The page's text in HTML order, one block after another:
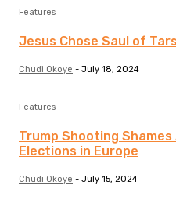
Features
Jesus Chose Saul of
Chudi Okoye - July 18, 2024
Features
Trump Shooting
Elections in Europe
Chudi Okoye - July 15, 2024